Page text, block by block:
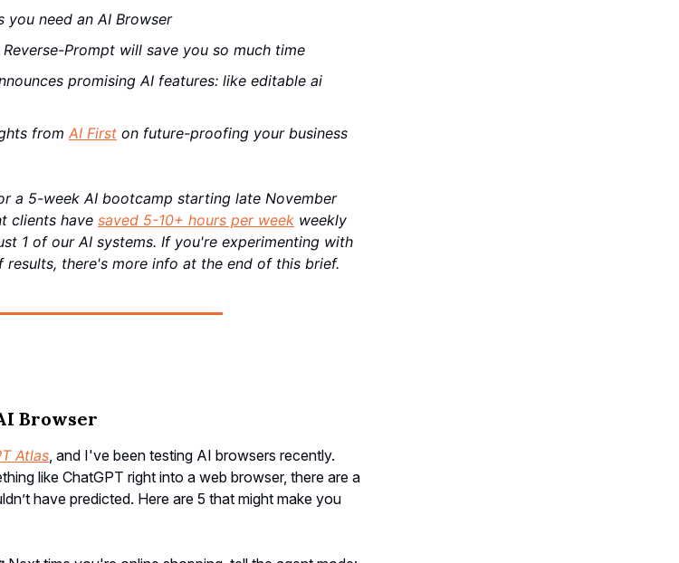
you need an AI Browser
Reverse-Prompt will save you so much time
promising AI features: like editable ai
from AI First on future-proofing your business
a 5-week AI bootcamp starting late November
clients have saved 5-10+ hours per week weekly
1 of our AI systems. If you're experimenting with
there's more info at the end of this brief.
Browser
Atlas , and I've been testing AI browsers recently.
like ChatGPT right into a web browser, there are a
have predicted. Here are 5 that might make you